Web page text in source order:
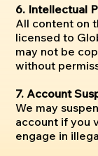
6. Intellectual
All content on
licensed to
may not be
without
7. Account
We may
account if you
engage in